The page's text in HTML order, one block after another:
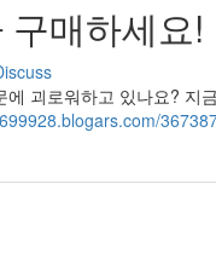
매하세요!
괴로워하고 있나요? 지